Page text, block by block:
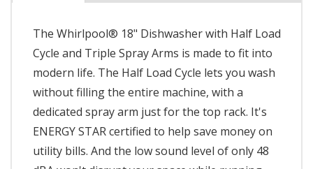
The Whirlpool® 18" Dishwasher with Half Load
Cycle and Triple Spray Arms is made to fit into
modern life. The Half Load Cycle lets you wash
without filling the entire machine, with a
dedicated spray arm just for the top rack. It's
ENERGY STAR certified to help save money on
utility bills. And the low sound level of only 48